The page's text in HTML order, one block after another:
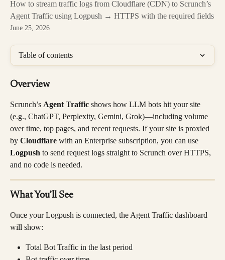
How to stream traffic logs from Cloudflare (CDN) to Scrunch’s
Agent Traffic using Logpush → HTTPS with the required fields
June 25, 2026
Table of contents
Overview
Scrunch’s Agent Traffic shows how LLM bots hit your site
(e.g., ChatGPT, Perplexity, Gemini, Grok)—including volume
over time, top pages, and recent requests. If your site is proxied
by Cloudflare with an Enterprise subscription, you can use
Logpush to send request logs straight to Scrunch over HTTPS,
and no code is needed.
What You’ll See
Once your Logpush is connected, the Agent Traffic dashboard
will show:
Total Bot Traffic in the last period